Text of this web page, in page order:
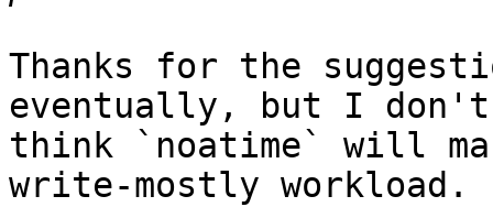
Thanks for the
eventually, but I don't
think `noatime` will
write-mostly workload.